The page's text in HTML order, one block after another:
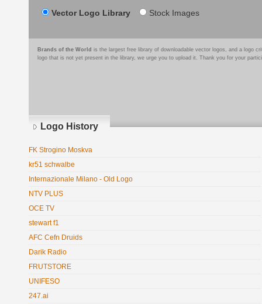
Vector Logo Library Stock Images
Brands of the World is the largest free library of downloadable vector logos, and a logo
logo that is not yet present in the library, we urge you to upload it. Thank you for your
Logo History
FK Strogino Moskva
kr51 schwalbe
Internazionale Milano - Old Logo
NTV PLUS
OCE TV
stewart f1
AFC Cefn Druids
Darik Radio
FRUTSTORE
UNIFESO
247.ai